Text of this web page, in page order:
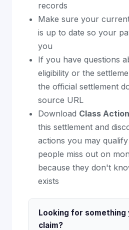
records
Make sure your
is up to date so your
you
If you have questions
eligibility or the
the official settlement
source URL
Download Class
this settlement and
actions you may
people miss out on
because they don't
exists
Looking for something
claim?